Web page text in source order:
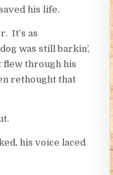
his life.
It’s as
was still barkin’,
flew through his
rethought that
his voice laced